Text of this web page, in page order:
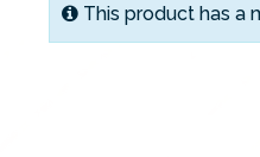
This product has a